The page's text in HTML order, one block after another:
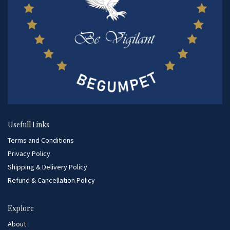
Usefull Links
Terms and Conditions
Privacy Policy
Shipping & Delivery Policy
Refund & Cancellation Policy
Explore
About